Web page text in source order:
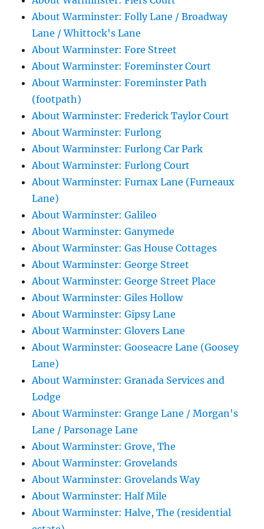
About Warminster: Folly Lane / Broadway
Lane / Whittock's Lane
About Warminster: Fore Street
About Warminster: Foreminster Court
About Warminster: Foreminster Path
(footpath)
About Warminster: Frederick Taylor Court
About Warminster: Furlong
About Warminster: Furlong Car Park
About Warminster: Furlong Court
About Warminster: Furnax Lane (Furneaux
Lane)
About Warminster: Galileo
About Warminster: Ganymede
About Warminster: Gas House Cottages
About Warminster: George Street
About Warminster: George Street Place
About Warminster: Giles Hollow
About Warminster: Gipsy Lane
About Warminster: Glovers Lane
About Warminster: Gooseacre Lane (Goosey
Lane)
About Warminster: Granada Services and
Lodge
About Warminster: Grange Lane / Morgan's
Lane / Parsonage Lane
About Warminster: Grove, The
About Warminster: Grovelands
About Warminster: Grovelands Way
About Warminster: Half Mile
About Warminster: Halve, The (residential